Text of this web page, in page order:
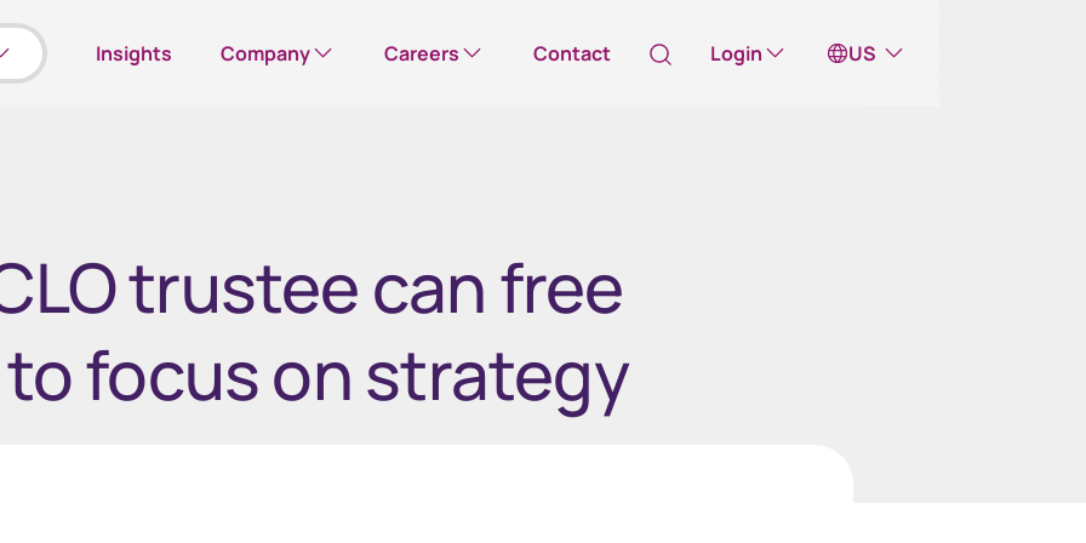
Login
Insights Company
Leadership team
Office locations
Careers Contact US
Canada (Français)
Channel Islands
trustee can free
focus on strategy